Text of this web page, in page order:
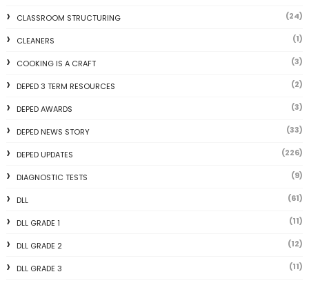
CLASSROOM STRUCTURING (24)
CLEANERS (1)
COOKING IS A CRAFT (3)
DEPED 3 TERM RESOURCES (2)
DEPED AWARDS (3)
DEPED NEWS STORY (33)
DEPED UPDATES (226)
DIAGNOSTIC TESTS (9)
DLL (61)
DLL GRADE 1 (11)
DLL GRADE 2 (12)
DLL GRADE 3 (11)